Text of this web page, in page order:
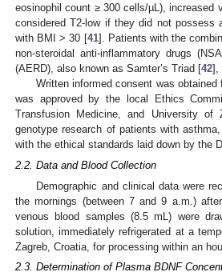
eosinophil count ≥ 300 cells/µL), increased
considered T2-low if they did not possess
with BMI > 30 [41]. Patients with the
non-steroidal anti-inflammatory drugs
(AERD), also known as Samter’s Triad [42],
Written informed consent was
was approved by the local Ethics
Transfusion Medicine, and University of
genotype research of patients with
with the ethical standards laid down by the
2.2. Data and Blood Collection
Demographic and clinical data were
the mornings (between 7 and 9 a.m.)
venous blood samples (8.5 mL) were
solution, immediately refrigerated at a
Zagreb, Croatia, for processing within an
2.3. Determination of Plasma BDNF